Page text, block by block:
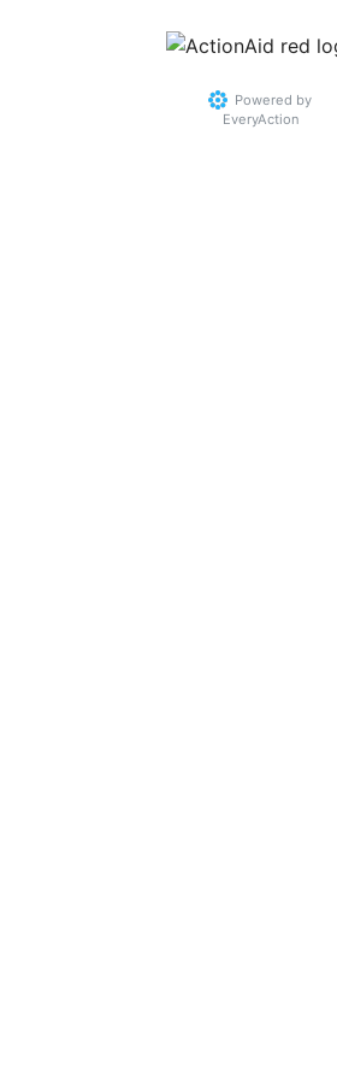
Powered by
EveryAction